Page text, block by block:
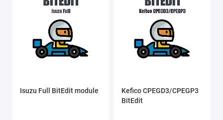
OBDstar
Other software
Poldiag
Isuzu Full BitEdit module
Kefico CPEGD3/CPEGP3
BitEdit